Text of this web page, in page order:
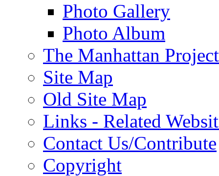
Photo Gallery
Photo Album
The Manhattan Project
Site Map
Old Site Map
Links - Related
Contact Us/Contribute
Copyright